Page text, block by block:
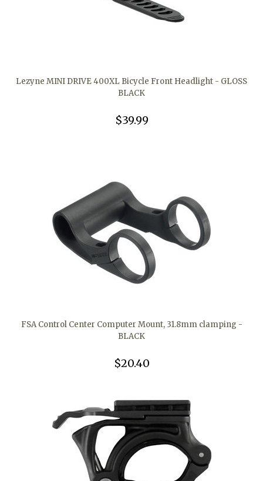
Lezyne MINI DRIVE 400XL Bicycle Front Headlight - GLOSS
BLACK
$39.99
FSA Control Center Computer Mount, 31.8mm clamping -
BLACK
$20.40